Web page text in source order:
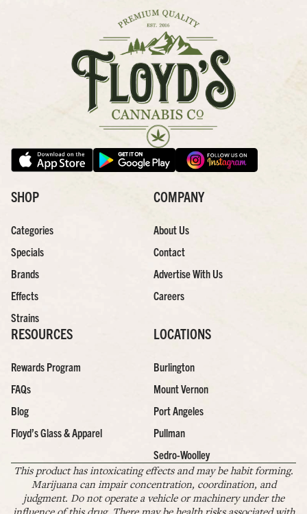
SHOP
Categories
Specials
Brands
Effects
Strains
COMPANY
About Us
Contact
Advertise With Us
Careers
RESOURCES
Rewards Program
FAQs
Blog
Floyd’s Glass & Apparel
LOCATIONS
Burlington
Mount Vernon
Port Angeles
Pullman
Sedro-Woolley
This product has intoxicating effects and may be habit forming.
Marijuana can impair concentration, coordination, and
judgment. Do not operate a vehicle or machinery under the